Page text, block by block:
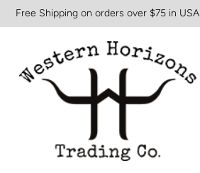
Free Shipping on orders over $75 in USA